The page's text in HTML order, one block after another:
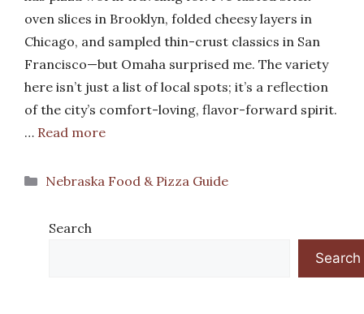
oven slices in Brooklyn, folded cheesy layers in
Chicago, and sampled thin-crust classics in San
Francisco—but Omaha surprised me. The variety
here isn’t just a list of local spots; it’s a reflection
of the city’s comfort-loving, flavor-forward spirit.
… Read more
Categories
Nebraska Food & Pizza Guide
Search
Search